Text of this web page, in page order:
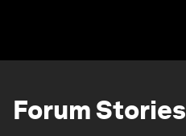
Forum Stories